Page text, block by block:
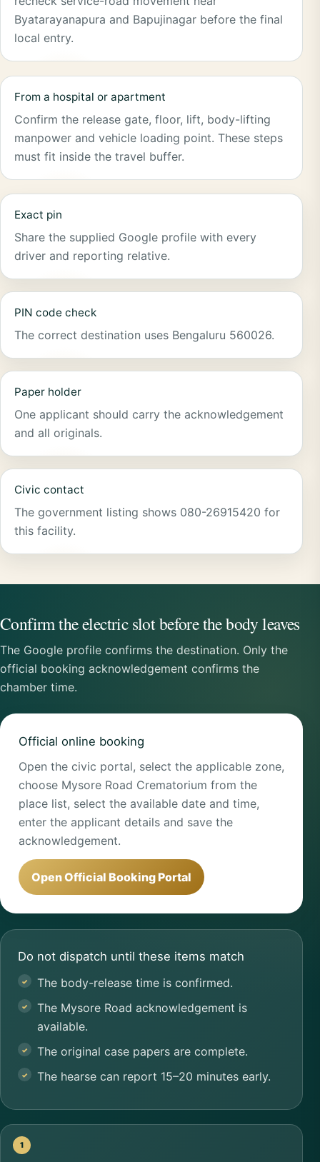
Byatarayanapura and Bapujinagar before the final
local entry.
From a hospital or apartment
Confirm the release gate, floor, lift, body-lifting
manpower and vehicle loading point. These steps
must fit inside the travel buffer.
Exact pin
Share the supplied Google profile with every
driver and reporting relative.
PIN code check
The correct destination uses Bengaluru 560026.
Paper holder
One applicant should carry the acknowledgement
and all originals.
Civic contact
The government listing shows 080-26915420 for
this facility.
Confirm the electric slot before the body leaves
The Google profile confirms the destination. Only the
official booking acknowledgement confirms the
chamber time.
Official online booking
Open the civic portal, select the applicable zone,
choose Mysore Road Crematorium from the
place list, select the available date and time,
enter the applicant details and save the
acknowledgement.
Open Official Booking Portal
Do not dispatch until these items match
The body-release time is confirmed.
The Mysore Road acknowledgement is
available.
The original case papers are complete.
The hearse can report 15–20 minutes early.